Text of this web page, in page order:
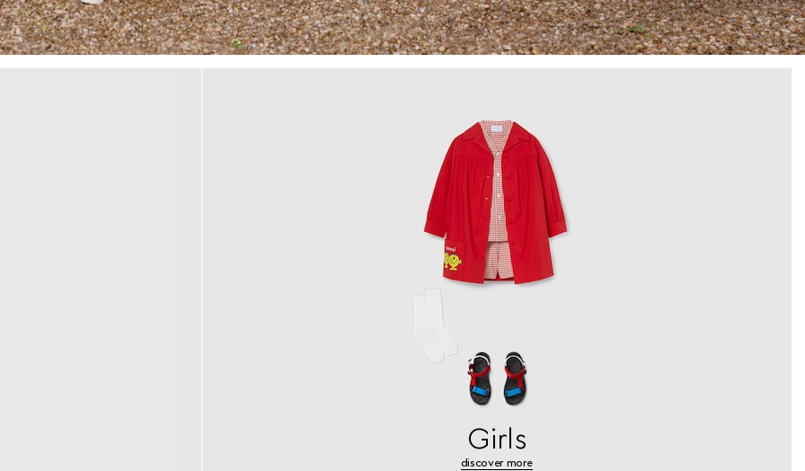
Girls
discover more